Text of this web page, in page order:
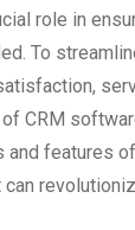
role in
To
CRM
and features of
can